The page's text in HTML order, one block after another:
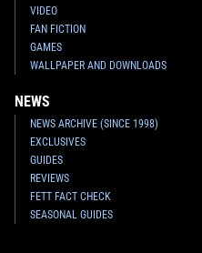
VIDEO
FAN FICTION
GAMES
WALLPAPER AND DOWNLOADS
NEWS
NEWS ARCHIVE (SINCE 1998)
EXCLUSIVES
GUIDES
REVIEWS
FETT FACT CHECK
SEASONAL GUIDES